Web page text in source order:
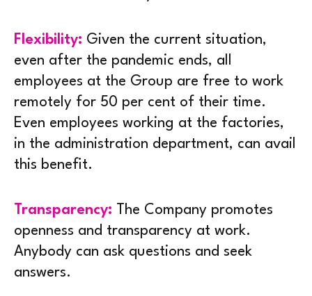
Flexibility: Given the current situation,
even after the pandemic ends, all
employees at the Group are free to work
remotely for 50 per cent of their time.
Even employees working at the factories,
in the administration department, can avail
this benefit.
Transparency: The Company promotes
openness and transparency at work.
Anybody can ask questions and seek
answers.